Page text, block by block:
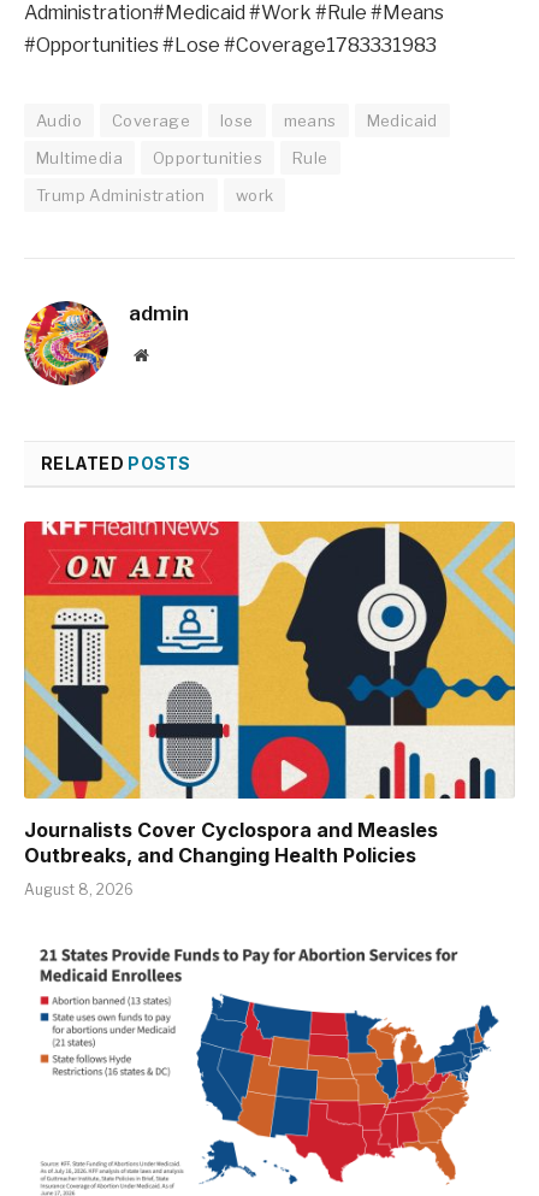
Administration#Medicaid #Work #Rule #Means
#Opportunities #Lose #Coverage1783331983
Audio Coverage lose means
Medicaid
Multimedia
Opportunities
Rule
Trump Administration
work
admin
Website
RELATED POSTS
Journalists Cover Cyclospora and Measles
Outbreaks, and Changing Health Policies
August 8, 2026